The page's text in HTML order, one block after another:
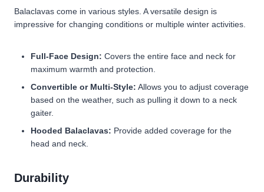
Balaclavas come in various styles. A versatile design is
impressive for changing conditions or multiple winter activities.
Full-Face Design: Covers the entire face and neck for
maximum warmth and protection.
Convertible or Multi-Style: Allows you to adjust coverage
based on the weather, such as pulling it down to a neck
gaiter.
Hooded Balaclavas: Provide added coverage for the
head and neck.
Durability